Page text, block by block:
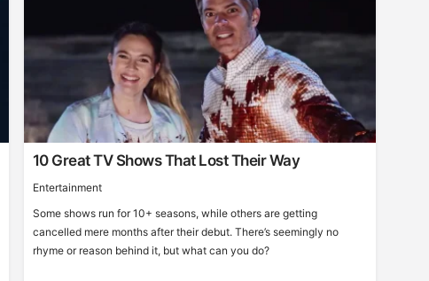
10 Great TV Shows That Lost Their Way
Entertainment
Some shows run for 10+ seasons, while others are getting
cancelled mere months after their debut. There’s seemingly no
rhyme or reason behind it, but what can you do?